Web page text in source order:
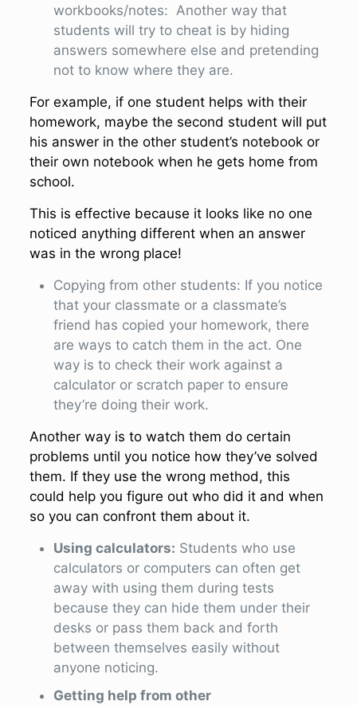
workbooks/notes: Another way that
students will try to cheat is by hiding
answers somewhere else and pretending
not to know where they are.
For example, if one student helps with their
homework, maybe the second student will put
his answer in the other student’s notebook or
their own notebook when he gets home from
school.
This is effective because it looks like no one
noticed anything different when an answer
was in the wrong place!
Copying from other students: If you notice
that your classmate or a classmate’s
friend has copied your homework, there
are ways to catch them in the act. One
way is to check their work against a
calculator or scratch paper to ensure
they’re doing their work.
Another way is to watch them do certain
problems until you notice how they’ve solved
them. If they use the wrong method, this
could help you figure out who did it and when
so you can confront them about it.
Using calculators: Students who use
calculators or computers can often get
away with using them during tests
because they can hide them under their
desks or pass them back and forth
between themselves easily without
anyone noticing.
Getting help from other